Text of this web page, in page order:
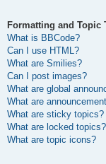
Formatting and Topic
What is BBCode?
Can I use HTML?
What are Smilies?
Can I post images?
What are global
What are
What are sticky topics?
What are locked topics?
What are topic icons?